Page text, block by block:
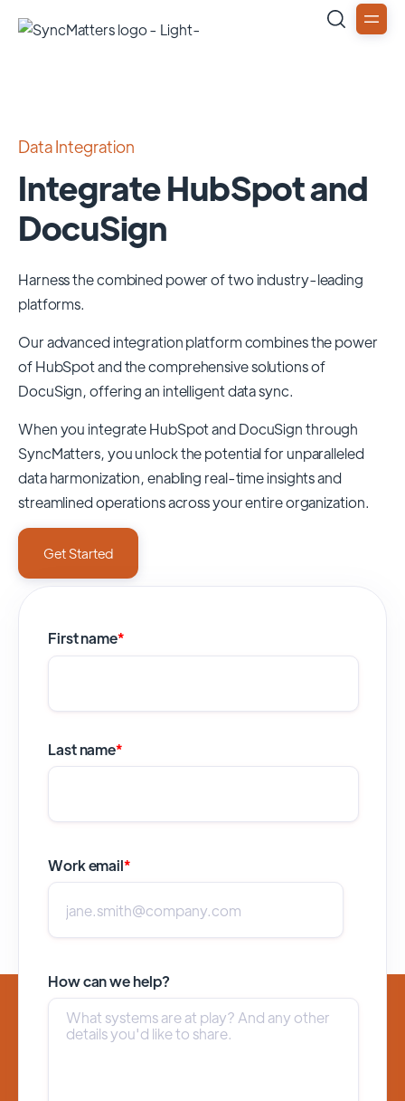
Data Integration
Integrate HubSpot and
DocuSign
Harness the combined power of two industry-leading
platforms.
Our advanced integration platform combines the power
ofHubSpotand the comprehensive solutions of
DocuSign, offering an intelligent data sync.
When you integrate HubSpot and DocuSign through
SyncMatters,you unlock the potential for unparalleled
data harmonization, enabling real-time insights and
streamlined operations across your entire organization.
Get Started
First name*
Last name*
Work email*
How can we help?